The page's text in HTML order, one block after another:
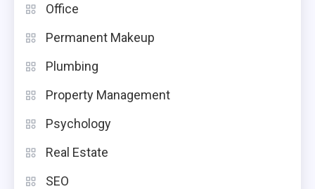
Office
Permanent Makeup
Plumbing
Property Management
Psychology
Real Estate
SEO